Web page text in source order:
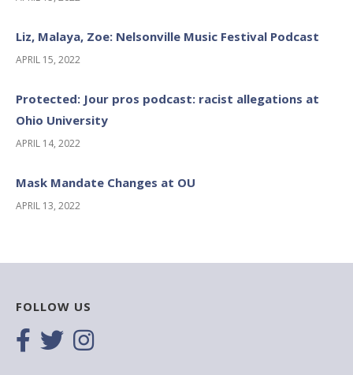
Liz, Malaya, Zoe: Nelsonville Music Festival Podcast
APRIL 15, 2022
Protected: Jour pros podcast: racist allegations at
Ohio University
APRIL 14, 2022
Mask Mandate Changes at OU
APRIL 13, 2022
FOLLOW US